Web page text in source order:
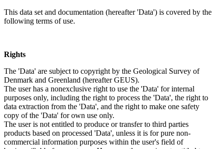
This data set and documentation (hereafter 'Data') is covered by the
following terms of use.
Rights
The 'Data' are subject to copyright by the Geological Survey of
Denmark and Greenland (hereafter GEUS).
The user has a nonexclusive right to use the 'Data' for internal
purposes only, including the right to process the 'Data', the right to
data extraction from the 'Data', and the right to make one safety
copy of the 'Data' for own use only.
The user is not entitled to produce or transfer to third parties
products based on processed 'Data', unless it is for pure non-
commercial information purposes within the user's field of